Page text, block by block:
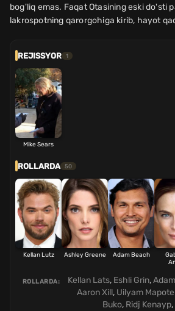
bog'liq emas. Faqat Otasining eski do'sti
lakrospotning qarorgohiga kirib, hayot
REJISSYOR 1
Mike Sears
ROLLARDA 50
Kellan Lutz Ashley Greene Adam Beach
ROLLARDA: Kellan Lats, Eshli Grin,
Aaron Xill, Uilyam
Buko, Ridj Kenayp,